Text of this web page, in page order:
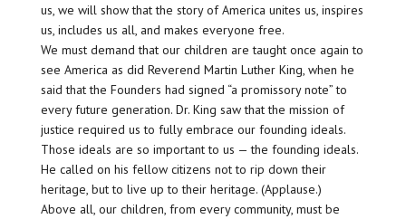
us, we will show that the story of America unites us, inspires
us, includes us all, and makes everyone free.
We must demand that our children are taught once again to
see America as did Reverend Martin Luther King, when he
said that the Founders had signed “a promissory note” to
every future generation. Dr. King saw that the mission of
justice required us to fully embrace our founding ideals.
Those ideals are so important to us — the founding ideals.
He called on his fellow citizens not to rip down their
heritage, but to live up to their heritage. (Applause.)
Above all, our children, from every community, must be